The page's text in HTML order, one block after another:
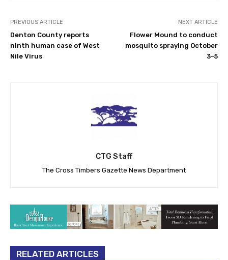
PREVIOUS ARTICLE
Denton County reports
ninth human case of West
Nile Virus
NEXT ARTICLE
Flower Mound to conduct
mosquito spraying October
3-5
CTG Staff
The Cross Timbers Gazette News Department
RELATED ARTICLES